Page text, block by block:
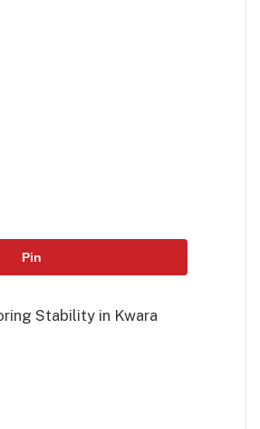
Pin
Stability in Kwara